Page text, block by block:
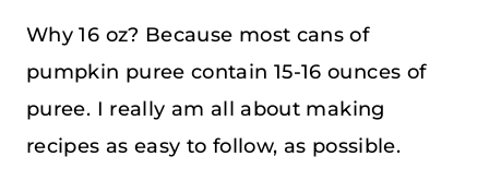
Why 16 oz? Because most cans of
pumpkin puree contain 15-16 ounces of
puree. I really am all about making
recipes as easy to follow, as possible.